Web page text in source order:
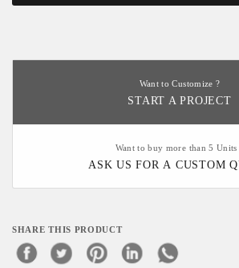
Want to Customize ?
START A PROJECT
Want to buy more than 5 Units
ASK US FOR A CUSTOM
SHARE THIS PRODUCT